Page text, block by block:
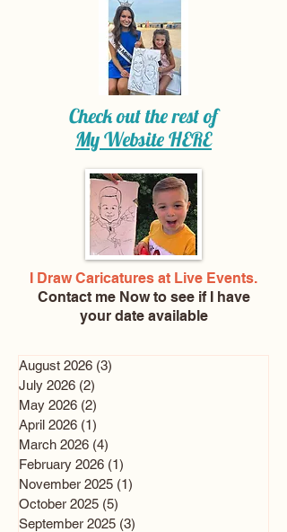
Check out the rest of
My WebsiteHERE
I Draw Caricatures at Live Events.
Contact me Nowto see if I have
your date available
August 2026 (3)
July 2026 (2)
May 2026 (2)
April 2026 (1)
March 2026 (4)
February 2026 (1)
November 2025 (1)
October 2025 (5)
September 2025 (3)